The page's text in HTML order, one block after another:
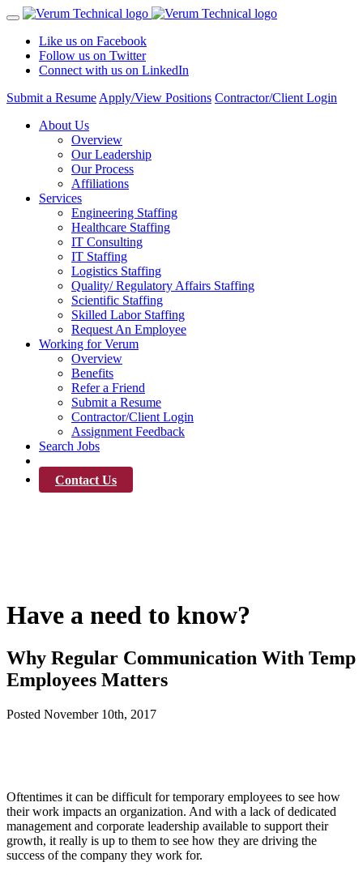
Like us on Facebook
Follow us on Twitter
Connect with us on LinkedIn
Submit a Resume Apply/View Positions Contractor/Client Login
About Us
Overview
Our Leadership
Our Process
Affiliations
Services
Engineering Staffing
Healthcare Staffing
IT Consulting
IT Staffing
Logistics Staffing
Quality/ Regulatory Affairs Staffing
Scientific Staffing
Skilled Labor Staffing
Request An Employee
Working for Verum
Overview
Benefits
Refer a Friend
Submit a Resume
Contractor/Client Login
Assignment Feedback
Search Jobs
Contact Us
Have a need to know?
Why Regular Communication With Temp
Employees Matters
Posted November 10th, 2017
Oftentimes it can be difficult for temporary employees to see how
their work impacts an organization. And with a lack of dedicated
management and corporate leadership available to support their
growth, it really is up to them to see how they are driving the
success of the company they work for.